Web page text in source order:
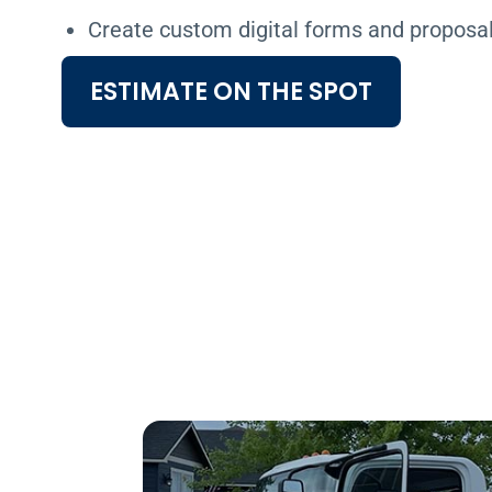
Create custom digital forms and
ESTIMATE ON THE SPOT